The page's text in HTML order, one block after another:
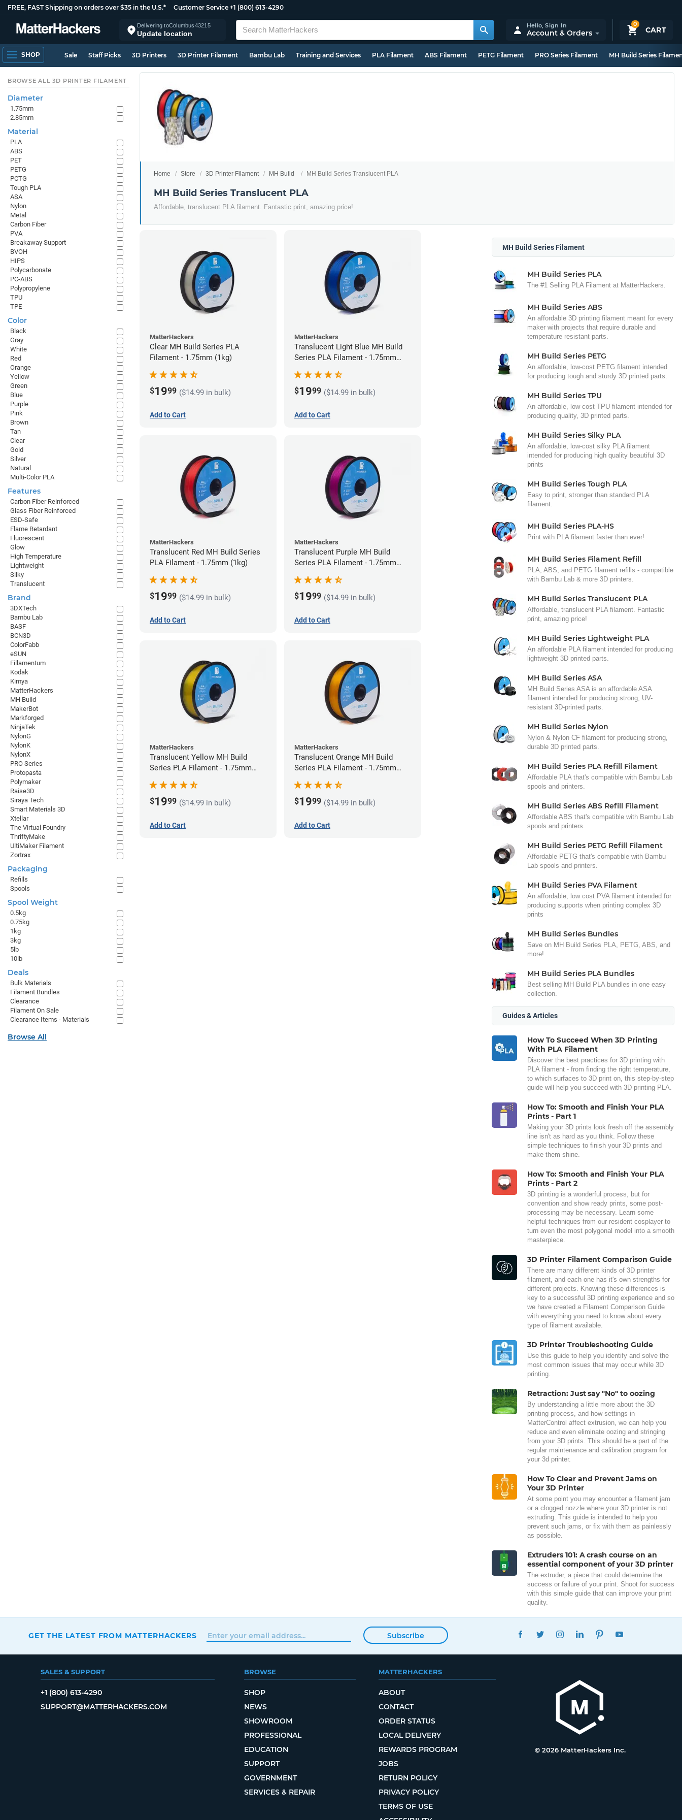
FREE, FAST Shipping on orders over $35 in the U.S.* Customer Service +1 (800) 613-4290
Delivering toColumbus43215
Update location
0
CART
Hello,Sign In
Account & Orders
SHOP Sale Staff Picks 3D Printers 3D Printer Filament Bambu Lab Training and Services PLA Filament ABS Filament PETG Filament PRO Series Filament MH Build Series
Home Store 3D Printer Filament MH Build MH Build Series Translucent PLA
MH Build Series Translucent PLA
Affordable, translucent PLA filament. Fantastic print, amazing price!
MatterHackers
Clear MH Build Series PLA
Filament - 1.75mm (1kg)
$1999 ($14.99 in bulk)
Add to Cart
MatterHackers
Translucent Light Blue MH Build
Series PLA Filament - 1.75mm
$1999 ($14.99 in bulk)
Add to Cart
MatterHackers
Translucent Red MH Build Series
PLA Filament - 1.75mm (1kg)
$1999 ($14.99 in bulk)
Add to Cart
MatterHackers
Translucent Purple MH Build
Series PLA Filament - 1.75mm
$1999 ($14.99 in bulk)
Add to Cart
MatterHackers
Translucent Yellow MH Build
Series PLA Filament - 1.75mm
$1999 ($14.99 in bulk)
Add to Cart
MatterHackers
Translucent Orange MH Build
Series PLA Filament - 1.75mm
$1999 ($14.99 in bulk)
Add to Cart
MH Build Series Filament
MH Build Series PLA
The #1 Selling PLA Filament at MatterHackers.
MH Build Series ABS
An affordable 3D printing filament meant for every
maker with projects that require durable and
temperature resistant parts.
MH Build Series PETG
An affordable, low-cost PETG filament intended
for producing tough and sturdy 3D printed parts.
MH Build Series TPU
An affordable, low-cost TPU filament intended for
producing quality, 3D printed parts.
MH Build Series Silky PLA
An affordable, low-cost silky PLA filament
intended for producing high quality beautiful 3D
prints
MH Build Series Tough PLA
Easy to print, stronger than standard PLA
filament.
MH Build Series PLA-HS
Print with PLA filament faster than ever!
MH Build Series Filament Refill
PLA, ABS, and PETG filament refills - compatible
with Bambu Lab & more 3D printers.
MH Build Series Translucent PLA
Affordable, translucent PLA filament. Fantastic
print, amazing price!
MH Build Series Lightweight PLA
An affordable PLA filament intended for producing
lightweight 3D printed parts.
MH Build Series ASA
MH Build Series ASA is an affordable ASA
filament intended for producing strong, UV-
resistant 3D-printed parts.
MH Build Series Nylon
Nylon & Nylon CF filament for producing strong,
durable 3D printed parts.
MH Build Series PLA Refill Filament
Affordable PLA that's compatible with Bambu Lab
spools and printers.
MH Build Series ABS Refill Filament
Affordable ABS that's compatible with Bambu Lab
spools and printers.
MH Build Series PETG Refill Filament
Affordable PETG that's compatible with Bambu
Lab spools and printers.
MH Build Series PVA Filament
An affordable, low cost PVA filament intended for
producing supports when printing complex 3D
prints
MH Build Series Bundles
Save on MH Build Series PLA, PETG, ABS, and
more!
MH Build Series PLA Bundles
Best selling MH Build PLA bundles in one easy
collection.
Guides & Articles
How To Succeed When 3D Printing
With PLA Filament
Discover the best practices for 3D printing with
PLA filament - from finding the right temperature,
to which surfaces to 3D print on, this step-by-step
guide will help you succeed with 3D printing PLA.
How To: Smooth and Finish Your PLA
Prints - Part 1
Making your 3D prints look fresh off the assembly
line isn't as hard as you think. Follow these
simple techniques to finish your 3D prints and
make them shine.
How To: Smooth and Finish Your PLA
Prints - Part 2
3D printing is a wonderful process, but for
convention and show ready prints, some post-
processing may be necessary. Learn some
helpful techniques from our resident cosplayer to
turn even the most polygonal model into a smooth
masterpiece.
3D Printer Filament Comparison Guide
There are many different kinds of 3D printer
filament, and each one has it's own strengths for
different projects. Knowing these differences is
key to a successful 3D printing experience and so
we have created a Filament Comparison Guide
with everything you need to know about every
type of filament available.
3D Printer Troubleshooting Guide
Use this guide to help you identify and solve the
most common issues that may occur while 3D
printing.
Retraction: Just say "No" to oozing
By understanding a little more about the 3D
printing process, and how settings in
MatterControl affect extrusion, we can help you
reduce and even eliminate oozing and stringing
from your 3D prints. This should be a part of the
regular maintenance and calibration program for
your 3d printer.
How To Clear and Prevent Jams on
Your 3D Printer
At some point you may encounter a filament jam
or a clogged nozzle where your 3D printer is not
extruding. This guide is intended to help you
prevent such jams, or fix with them as painlessly
as possible.
Extruders 101: A crash course on an
essential component of your 3D printer
The extruder, a piece that could determine the
success or failure of your print. Shoot for success
with this simple guide that can improve your print
quality.
BROWSE ALL 3D PRINTER FILAMENT
Diameter
1.75mm
2.85mm
Material
PLA
ABS
PET
PETG
PCTG
Tough PLA
ASA
Nylon
Metal
Carbon Fiber
PVA
Breakaway Support
BVOH
HIPS
Polycarbonate
PC-ABS
Polypropylene
TPU
TPE
Color
Black
Gray
White
Red
Orange
Yellow
Green
Blue
Purple
Pink
Brown
Tan
Clear
Gold
Silver
Natural
Multi-Color PLA
Features
Carbon Fiber Reinforced
Glass Fiber Reinforced
ESD-Safe
Flame Retardant
Fluorescent
Glow
High Temperature
Lightweight
Silky
Translucent
Brand
3DXTech
Bambu Lab
BASF
BCN3D
ColorFabb
eSUN
Fillamentum
Kodak
Kimya
MatterHackers
MH Build
MakerBot
Markforged
NinjaTek
NylonG
NylonK
NylonX
PRO Series
Protopasta
Polymaker
Raise3D
Siraya Tech
Smart Materials 3D
Xtellar
The Virtual Foundry
ThriftyMake
UltiMaker Filament
Zortrax
Packaging
Refills
Spools
Spool Weight
0.5kg
0.75kg
1kg
3kg
5lb
10lb
Deals
Bulk Materials
Filament Bundles
Clearance
Filament On Sale
Clearance Items - Materials
Browse All
GET THE LATEST FROM MATTERHACKERS Subscribe
FACEBOOKTWITTERINSTAGRAMLINKEDINPINTEREST
SALES & SUPPORT
+1 (800) 613-4290
SUPPORT@MATTERHACKERS.COM
BROWSE
SHOP
NEWS
SHOWROOM
PROFESSIONAL
EDUCATION
SUPPORT
GOVERNMENT
SERVICES & REPAIR
MATTERHACKERS
ABOUT
CONTACT
ORDER STATUS
LOCAL DELIVERY
REWARDS PROGRAM
JOBS
RETURN POLICY
PRIVACY POLICY
TERMS OF USE
© 2026 MatterHackers Inc.